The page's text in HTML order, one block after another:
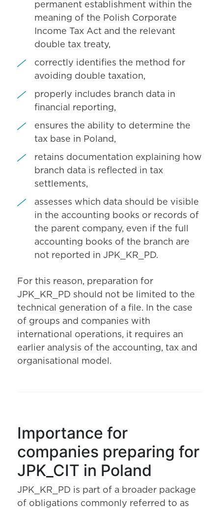
permanent establishment within the
meaning of the Polish Corporate
Income Tax Act and the relevant
double tax treaty,
correctly identifies the method for
avoiding double taxation,
properly includes branch data in
financial reporting,
ensures the ability to determine the
tax base in Poland,
retains documentation explaining how
branch data is reflected in tax
settlements,
assesses which data should be visible
in the accounting books or records of
the parent company, even if the full
accounting books of the branch are
not reported in JPK_KR_PD.
For this reason, preparation for
JPK_KR_PD should not be limited to the
technical generation of a file. In the case
of groups and companies with
international operations, it requires an
earlier analysis of the accounting, tax and
organisational model.
Importance for
companies preparing for
JPK_CIT in Poland
JPK_KR_PD is part of a broader package
of obligations commonly referred to as